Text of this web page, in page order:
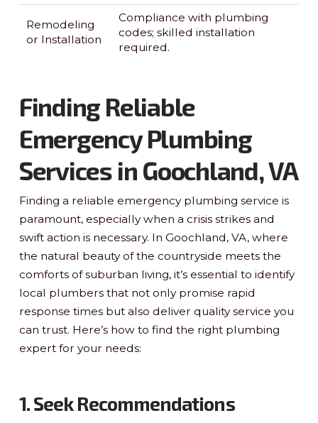
Remodeling
or Installation
Compliance with plumbing
codes; skilled installation
required.
Finding Reliable
Emergency Plumbing
Services in Goochland, VA
Finding a reliable emergency plumbing service is
paramount, especially when a crisis strikes and
swift action is necessary. In Goochland, VA, where
the natural beauty of the countryside meets the
comforts of suburban living, it’s essential to identify
local plumbers that not only promise rapid
response times but also deliver quality service you
can trust. Here’s how to find the right plumbing
expert for your needs:
1. Seek Recommendations